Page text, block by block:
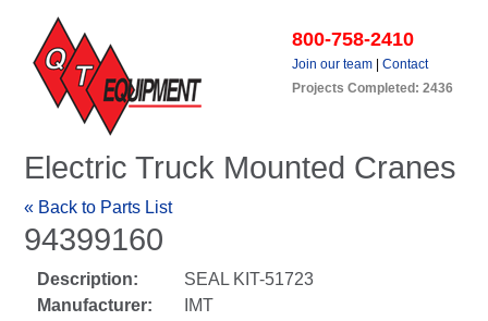
800-758-2410
Join our team
Contact
Projects Completed: 2436
Electric Truck Mounted Cranes
« Back to Parts List
94399160
Description:
SEAL KIT-51723
Manufacturer:
IMT